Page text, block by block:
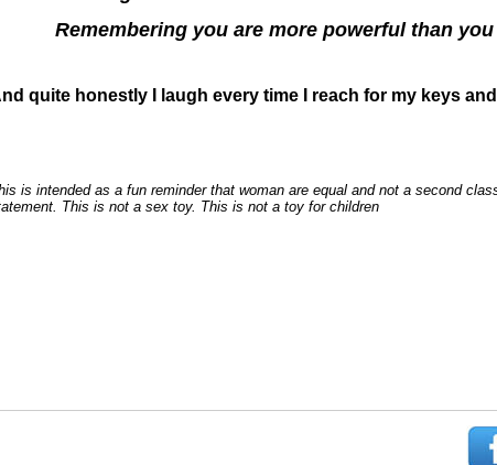
Remembering you are more powerful than
quite honestly I laugh every time I reach for my keys
is intended as a fun reminder that woman are equal and not a second
This is not a sex toy. This is not a toy for children